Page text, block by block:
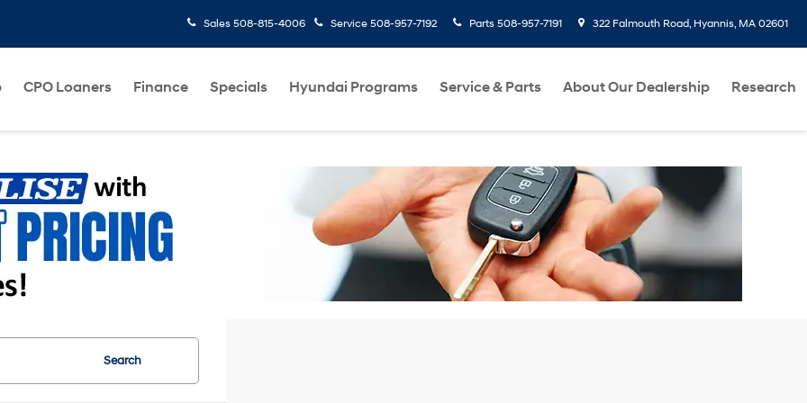
Sales 508-815-4006 Service 508-957-7192 Parts 508-957-7191 322 Falmouth Road, Hyannis, MA 02601
CPO Loaners Finance Specials Hyundai Programs Service & Parts About Our Dealership Research
Search